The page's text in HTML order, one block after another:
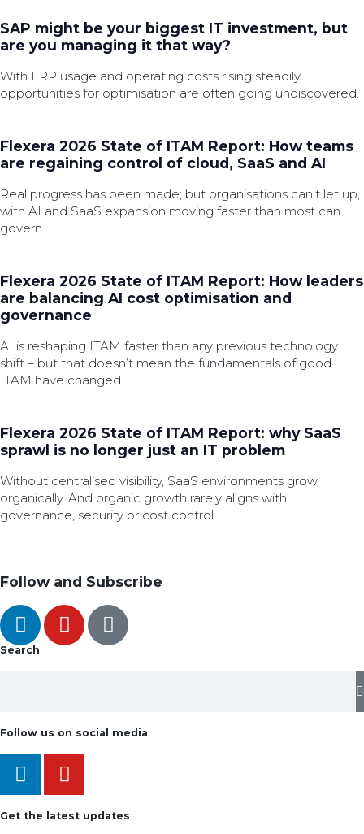
SAP might be your biggest IT investment, but
are you managing it that way?
With ERP usage and operating costs rising steadily,
opportunities for optimisation are often going undiscovered.
Flexera 2026 State of ITAM Report: How teams
are regaining control of cloud, SaaS and AI
Real progress has been made; but organisations can’t let up,
with AI and SaaS expansion moving faster than most can
govern.
Flexera 2026 State of ITAM Report: How leaders
are balancing AI cost optimisation and
governance
AI is reshaping ITAM faster than any previous technology
shift – but that doesn’t mean the fundamentals of good
ITAM have changed.
Flexera 2026 State of ITAM Report: why SaaS
sprawl is no longer just an IT problem
Without centralised visibility, SaaS environments grow
organically. And organic growth rarely aligns with
governance, security or cost control.
Follow and Subscribe
Search
Follow us on social media
Get the latest updates